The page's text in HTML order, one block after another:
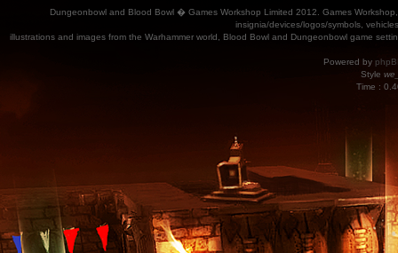
Dungeonbowl and Blood Bowl � Games Workshop Limited 2012. Games
insignia/devices/logos/symbols,
illustrations and images from the Warhammer world, Blood Bowl and Dungeonbowl game
Powered by
Style
Time :